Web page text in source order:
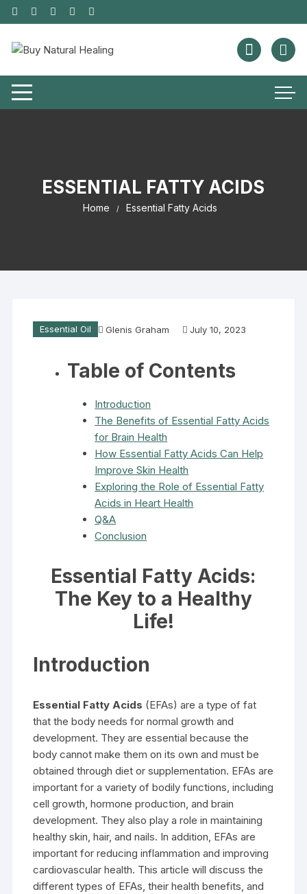
ESSENTIAL FATTY ACIDS
Home Essential Fatty Acids
Essential Oil Glenis Graham July 10, 2023
Table of Contents
Introduction
The Benefits of Essential Fatty Acids
for Brain Health
How Essential Fatty Acids Can Help
Improve Skin Health
Exploring the Role of Essential Fatty
Acids in Heart Health
Q&A
Conclusion
Essential Fatty Acids:
The Key to a Healthy
Life!
Introduction
Essential Fatty Acids (EFAs) are a type of fat
that the body needs for normal growth and
development. They are essential because the
body cannot make them on its own and must be
obtained through diet or supplementation. EFAs are
important for a variety of bodily functions, including
cell growth, hormone production, and brain
development. They also play a role in maintaining
healthy skin, hair, and nails. In addition, EFAs are
important for reducing inflammation and improving
cardiovascular health. This article will discuss the
different types of EFAs, their health benefits, and